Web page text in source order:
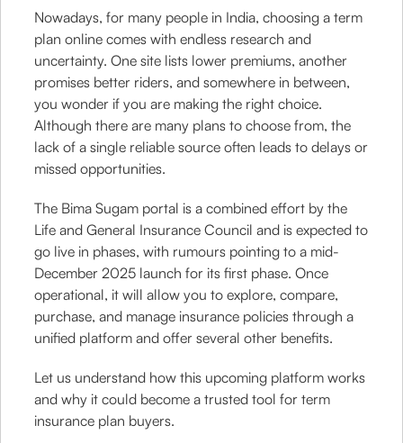
Nowadays, for many people in India, choosing a term
plan online comes with endless research and
uncertainty. One site lists lower premiums, another
promises better riders, and somewhere in between,
you wonder if you are making the right choice.
Although there are many plans to choose from, the
lack of a single reliable source often leads to delays or
missed opportunities.
The Bima Sugam portal is a combined effort by the
Life and General Insurance Council and is expected to
go live in phases, with rumours pointing to a mid-
December 2025 launch for its first phase. Once
operational, it will allow you to explore, compare,
purchase, and manage insurance policies through a
unified platform and offer several other benefits.
Let us understand how this upcoming platform works
and why it could become a trusted tool for term
insurance plan buyers.